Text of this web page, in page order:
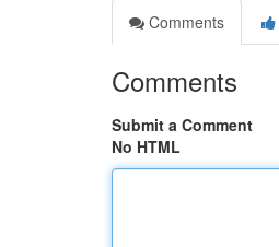
Comments
Comments
Submit a Comment
No HTML